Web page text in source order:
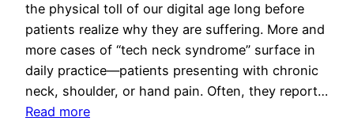
the physical toll of our digital age long before
patients realize why they are suffering. More and
more cases of “tech neck syndrome” surface in
daily practice—patients presenting with chronic
neck, shoulder, or hand pain. Often, they report…
Read more